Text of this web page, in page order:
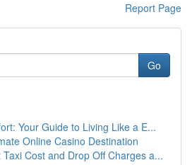
Report Page
Go
Your Guide to Living Like a E...
Online Casino Destination
Cost and Drop Off Charges a...